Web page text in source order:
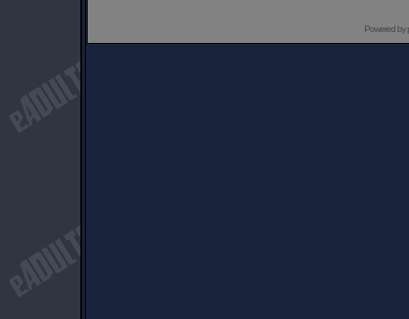
Powered by